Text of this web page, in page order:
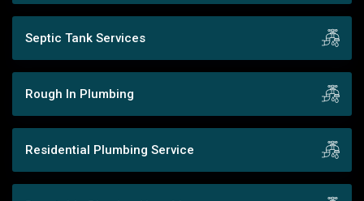
Septic Tank Services
Rough In Plumbing
Residential Plumbing Service